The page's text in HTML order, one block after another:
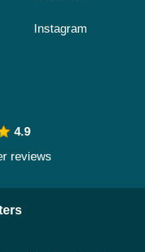
Instagram
4.9
reviews